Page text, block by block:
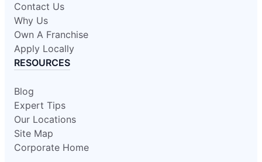
Contact Us
Why Us
Own A Franchise
Apply Locally
RESOURCES
Blog
Expert Tips
Our Locations
Site Map
Corporate Home